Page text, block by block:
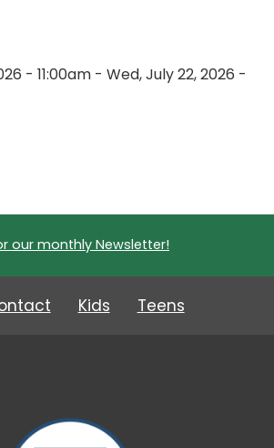
- 11:00am - Wed, July 22, 2026 -
our monthly Newsletter!
Kids Teens